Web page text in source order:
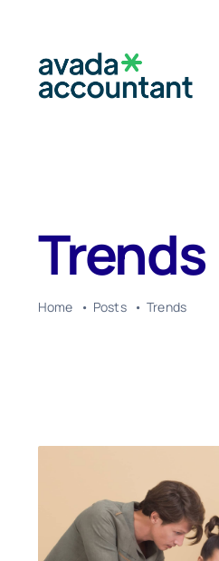
content
Trends
Home Posts Trends